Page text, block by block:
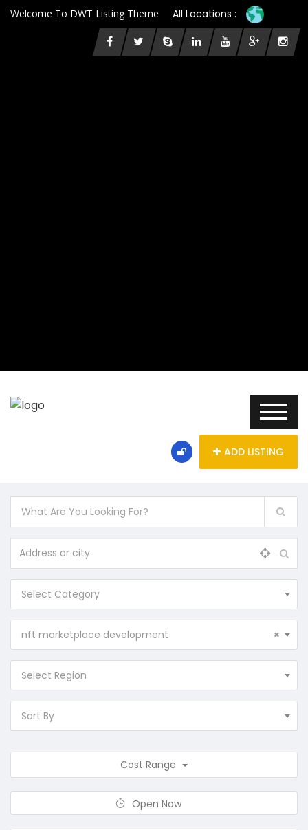
Welcome To DWT Listing Theme All Locations :
ADD LISTING
Select Category
×
nft marketplace development
Select Region
Sort By
Cost Range
Open Now